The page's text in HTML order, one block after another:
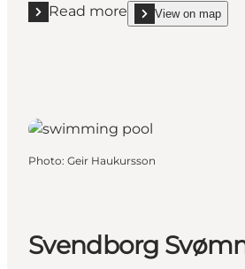
Read more
Read more "Boulders Odense"
View on map
show Boulders
Photo: Geir Haukursson
Svendborg